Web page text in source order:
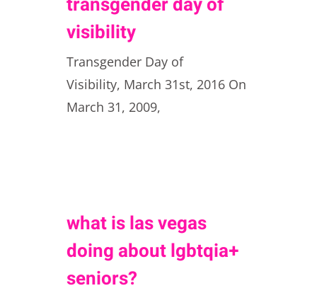
visibility
Transgender Day of
Visibility, March 31st, 2016 On
March 31, 2009,
what is las vegas
doing about lgbtqia+
seniors?